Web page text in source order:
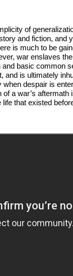
of
and fiction, and
is much to be
war enslaves
basic common
and is ultimately
despair is
a war’s aftermath
that existed